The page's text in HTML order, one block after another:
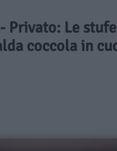
Privato: Le
coccola in